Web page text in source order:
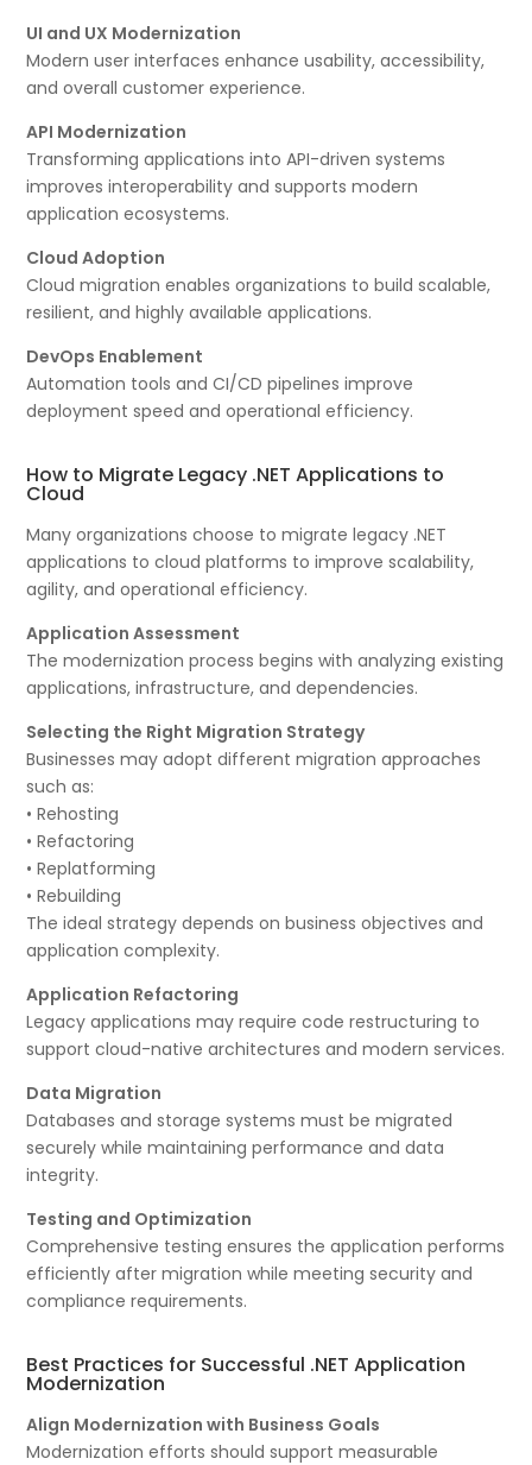
UI and UX Modernization
Modern user interfaces enhance usability, accessibility,
and overall customer experience.
API Modernization
Transforming applications into API-driven systems
improves interoperability and supports modern
application ecosystems.
Cloud Adoption
Cloud migration enables organizations to build scalable,
resilient, and highly available applications.
DevOps Enablement
Automation tools and CI/CD pipelines improve
deployment speed and operational efficiency.
How to Migrate Legacy .NET Applications to
Cloud
Many organizations choose to migrate legacy .NET
applications to cloud platforms to improve scalability,
agility, and operational efficiency.
Application Assessment
The modernization process begins with analyzing existing
applications, infrastructure, and dependencies.
Selecting the Right Migration Strategy
Businesses may adopt different migration approaches
such as:
• Rehosting
• Refactoring
• Replatforming
• Rebuilding
The ideal strategy depends on business objectives and
application complexity.
Application Refactoring
Legacy applications may require code restructuring to
support cloud-native architectures and modern services.
Data Migration
Databases and storage systems must be migrated
securely while maintaining performance and data
integrity.
Testing and Optimization
Comprehensive testing ensures the application performs
efficiently after migration while meeting security and
compliance requirements.
Best Practices for Successful .NET Application
Modernization
Align Modernization with Business Goals
Modernization efforts should support measurable